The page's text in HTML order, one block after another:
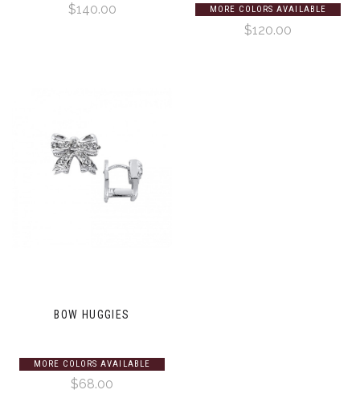
$140.00 MORE COLORS AVAILABLE
$120.00
BOW HUGGIES
MORE COLORS AVAILABLE
$68.00